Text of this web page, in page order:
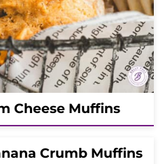
Cheese Muffins
Crumb Muffins